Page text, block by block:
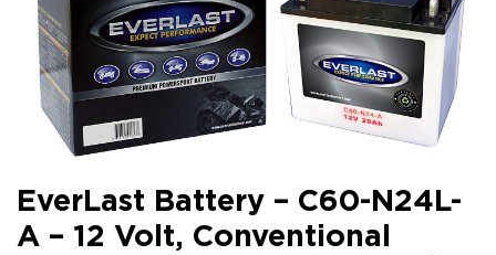
EverLast Battery – C60-N24L-
A – 12 Volt, Conventional